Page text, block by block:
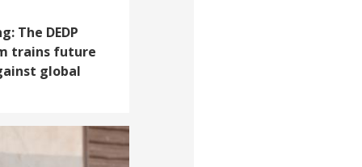
The DEDP
trains future
global